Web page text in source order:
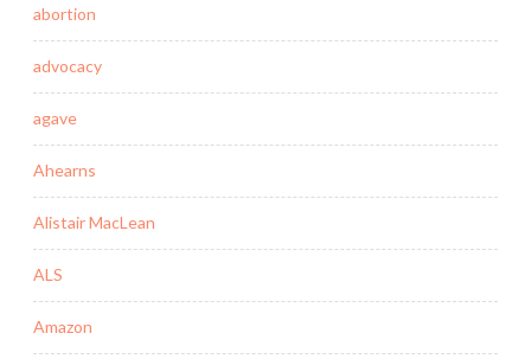
abortion
advocacy
agave
Ahearns
Alistair MacLean
ALS
Amazon